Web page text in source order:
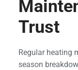
Trust
Regular heating
season